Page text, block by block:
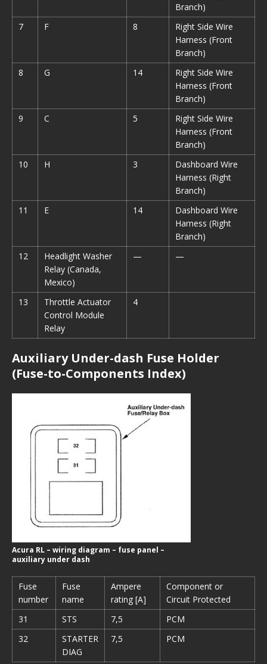
Branch)
7
F 8
Right Side Wire
Harness (Front
Branch)
8
G 14
Right Side Wire
Harness (Front
Branch)
9
C 5
Right Side Wire
Harness (Front
Branch)
10
H 3
Dashboard Wire
Harness (Right
Branch)
11
E 14
Dashboard Wire
Harness (Right
Branch)
12
Headlight Washer
Relay (Canada,
Mexico)
— —
13
Throttle Actuator
Control Module
Relay
4
Auxiliary Under-dash Fuse Holder
(Fuse-to-Components Index)
Acura RL – wiring diagram – fuse panel –
auxiliary under dash
Fuse
number
Fuse
name
Ampere
rating [A]
Component or
Circuit Protected
31
STS 7,5
PCM
32
STARTER
DIAG
7,5 PCM